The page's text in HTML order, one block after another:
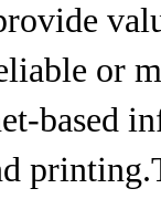
or
based